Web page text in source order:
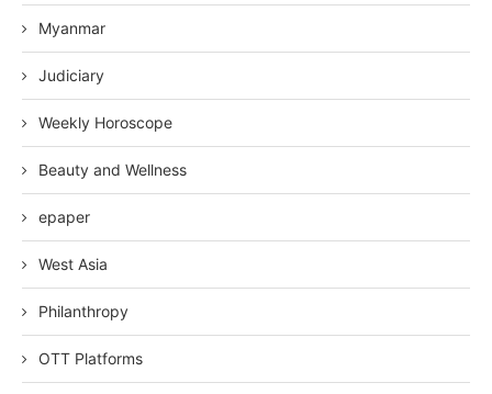
Myanmar
Judiciary
Weekly Horoscope
Beauty and Wellness
epaper
West Asia
Philanthropy
OTT Platforms